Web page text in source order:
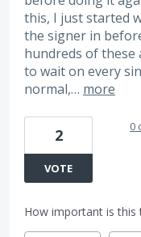
this, I just started
the signer in
hundreds of these
to wait on every
normal,… more
2
VOTE
0
How important is this